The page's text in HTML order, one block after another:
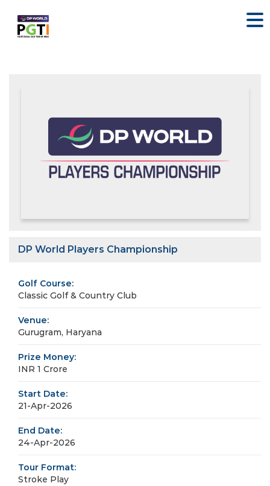
DP World Players Championship
Golf Course:
Classic Golf & Country Club
Venue:
Gurugram, Haryana
Prize Money:
INR 1 Crore
Start Date:
21-Apr-2026
End Date:
24-Apr-2026
Tour Format:
Stroke Play